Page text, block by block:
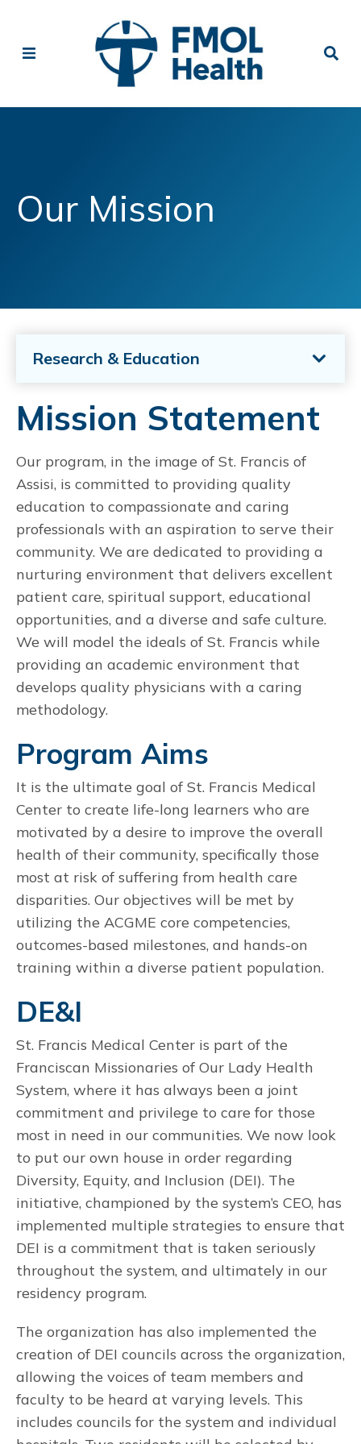
Our Mission
Research & Education
Mission Statement
Our program, in the image of St. Francis of
Assisi, is committed to providing quality
education to compassionate and caring
professionals with an aspiration to serve their
community. We are dedicated to providing a
nurturing environment that delivers excellent
patient care, spiritual support, educational
opportunities, and a diverse and safe culture.
We will model the ideals of St. Francis while
providing an academic environment that
develops quality physicians with a caring
methodology.
Program Aims
It is the ultimate goal of St. Francis Medical
Center to create life-long learners who are
motivated by a desire to improve the overall
health of their community, specifically those
most at risk of suffering from health care
disparities. Our objectives will be met by
utilizing the ACGME core competencies,
outcomes-based milestones, and hands-on
training within a diverse patient population.
DE&I
St. Francis Medical Center is part of the
Franciscan Missionaries of Our Lady Health
System, where it has always been a joint
commitment and privilege to care for those
most in need in our communities. We now look
to put our own house in order regarding
Diversity, Equity, and Inclusion (DEI). The
initiative, championed by the system’s CEO, has
implemented multiple strategies to ensure that
DEI is a commitment that is taken seriously
throughout the system, and ultimately in our
residency program.
The organization has also implemented the
creation of DEI councils across the organization,
allowing the voices of team members and
faculty to be heard at varying levels. This
includes councils for the system and individual